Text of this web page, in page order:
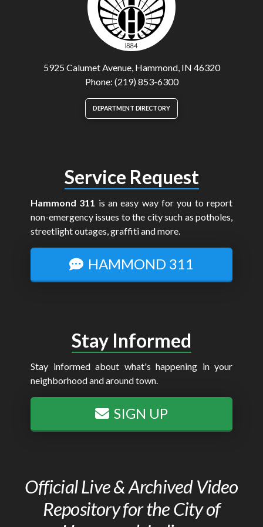
5925 Calumet Avenue, Hammond, IN 46320
Phone: (219) 853-6300
DEPARTMENT DIRECTORY
Service Request
Hammond 311 is an easy way for you to report
non-emergency issues to the city such as potholes,
streetlight outages, graffiti and more.
HAMMOND 311
Stay Informed
Stay informed about what's happening in your
neighborhood and around town.
SIGN UP
Official Live & Archived Video
Repository for the City of